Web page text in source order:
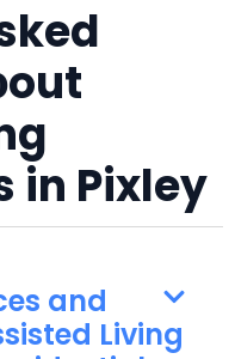
in Pixley
and
Living